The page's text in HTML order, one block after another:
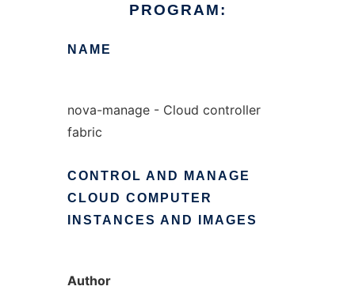
PROGRAM:
NAME
nova-manage - Cloud controller
fabric
CONTROL AND
MANAGE
CLOUD COMPUTER
INSTANCES AND IMAGES
Author